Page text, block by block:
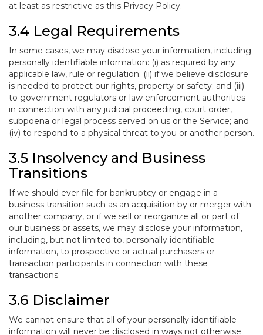
at least as restrictive as this Privacy Policy.
3.4 Legal Requirements
In some cases, we may disclose your information, including
personally identifiable information: (i) as required by any
applicable law, rule or regulation; (ii) if we believe disclosure
is needed to protect our rights, property or safety; and (iii)
to government regulators or law enforcement authorities
in connection with any judicial proceeding, court order,
subpoena or legal process served on us or the Service; and
(iv) to respond to a physical threat to you or another person.
3.5 Insolvency and Business
Transitions
If we should ever file for bankruptcy or engage in a
business transition such as an acquisition by or merger with
another company, or if we sell or reorganize all or part of
our business or assets, we may disclose your information,
including, but not limited to, personally identifiable
information, to prospective or actual purchasers or
transaction participants in connection with these
transactions.
3.6 Disclaimer
We cannot ensure that all of your personally identifiable
information will never be disclosed in ways not otherwise